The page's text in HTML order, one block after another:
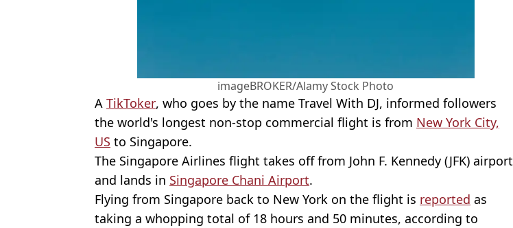
imageBROKER/Alamy Stock Photo
A TikToker, who goes by the name Travel With DJ, informed followers
the world's longest non-stop commercial flight is from New York City,
US to Singapore.
The Singapore Airlines flight takes off from John F. Kennedy (JFK) airport
and lands in Singapore Chani Airport.
Flying from Singapore back to New York on the flight is reported as
taking a whopping total of 18 hours and 50 minutes, according to